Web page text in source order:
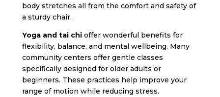
body stretches all from the comfort and safety of
a sturdy chair.
Yoga and tai chioffer wonderful benefits for
flexibility, balance, and mental wellbeing. Many
community centers offer gentle classes
specifically designed for older adults or
beginners. These practices help improve your
range of motion while reducing stress.